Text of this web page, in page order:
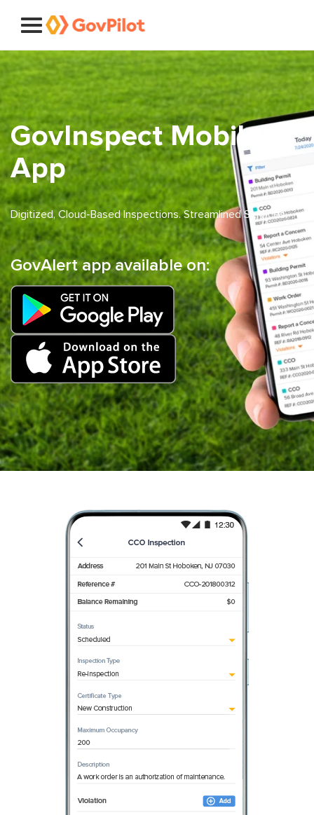
GovInspect Mobile
App
Digitized, Cloud-Based Inspections. Streamlined Services.
GovAlert app available on: